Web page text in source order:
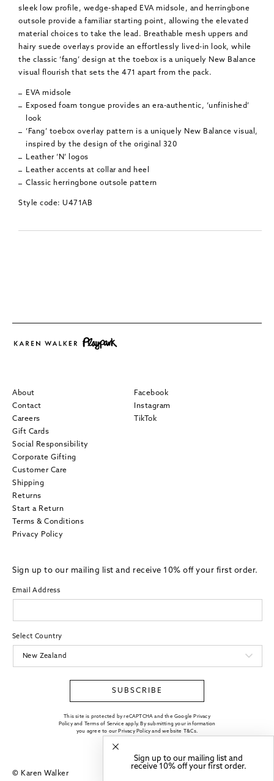
sleek low profile, wedge-shaped EVA midsole, and herringbone
outsole provide a familiar starting point, allowing the elevated
material choices to take the lead. Breathable mesh uppers and
hairy suede overlays provide an effortlessly lived-in look, while
the classic ‘fang’ design at the toebox is a uniquely New Balance
visual flourish that sets the 471 apart from the pack.
EVA midsole
Exposed foam tongue provides an era-authentic, ‘unfinished’
look
‘Fang’ toebox overlay pattern is a uniquely New Balance visual,
inspired by the design of the original 320
Leather ‘N’ logos
Leather accents at collar and heel
Classic herringbone outsole pattern
Style code: U471AB
Sign up to our mailing list and
receive 10% off your first order.
About
Contact
Careers
Gift Cards
Social Responsibility
Corporate Gifting
Customer Care
Shipping
Returns
Start a Return
Terms & Conditions
Privacy Policy
Facebook
Instagram
TikTok
Sign up to our mailing list and receive 10% off your first order.
Email Address
Select Country
SUBSCRIBE
This site is protected by reCAPTCHA and the Google Privacy
Policy and Terms of Service apply. By submitting your information
you agree to our Privacy Policy and website T&Cs.
© Karen Walker